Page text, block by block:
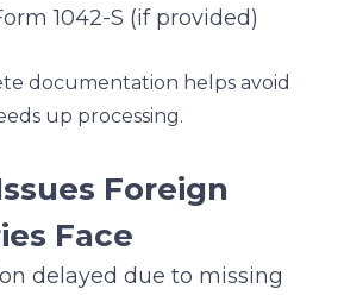
1042-S (if provided)
documentation helps avoid
up processing.
Foreign
Face
delayed due to missing